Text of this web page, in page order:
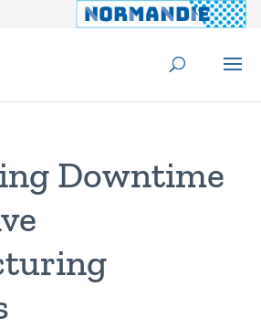
Downtime